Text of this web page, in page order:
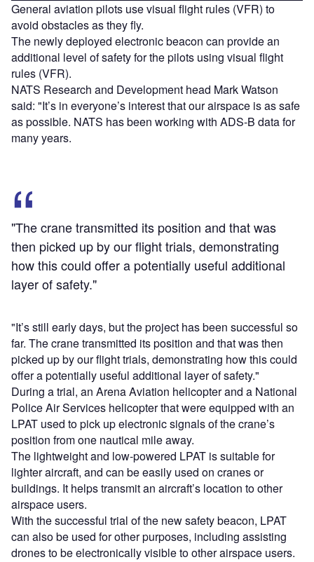
General aviation pilots use visual flight rules (VFR) to
avoid obstacles as they fly.
The newly deployed electronic beacon can provide an
additional level of safety for the pilots using visual flight
rules (VFR).
NATS Research and Development head Mark Watson
said: "It’s in everyone’s interest that our airspace is as safe
as possible. NATS has been working with ADS-B data for
many years.
"The crane transmitted its position and that was
then picked up by our flight trials, demonstrating
how this could offer a potentially useful additional
layer of safety."
"It’s still early days, but the project has been successful so
far. The crane transmitted its position and that was then
picked up by our flight trials, demonstrating how this could
offer a potentially useful additional layer of safety."
During a trial, an Arena Aviation helicopter and a National
Police Air Services helicopter that were equipped with an
LPAT used to pick up electronic signals of the crane’s
position from one nautical mile away.
The lightweight and low-powered LPAT is suitable for
lighter aircraft, and can be easily used on cranes or
buildings. It helps transmit an aircraft’s location to other
airspace users.
With the successful trial of the new safety beacon, LPAT
can also be used for other purposes, including assisting
drones to be electronically visible to other airspace users.